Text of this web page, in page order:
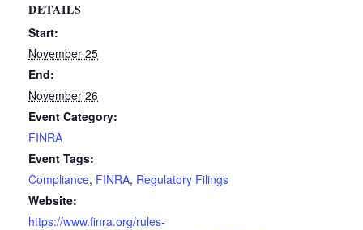
DETAILS
Start:
November 25
End:
November 26
Event Category:
FINRA
Event Tags:
Compliance, FINRA, Regulatory Filings
Website:
https://www.finra.org/rules-